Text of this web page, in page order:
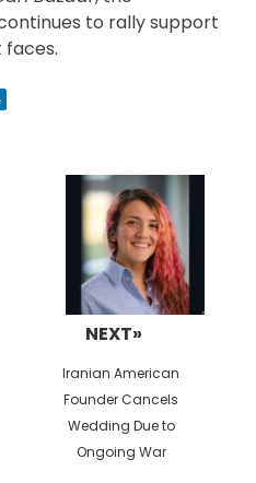
to rally support
NEXT»
Next
post:
Iranian American
Founder Cancels
Wedding Due to
Ongoing War